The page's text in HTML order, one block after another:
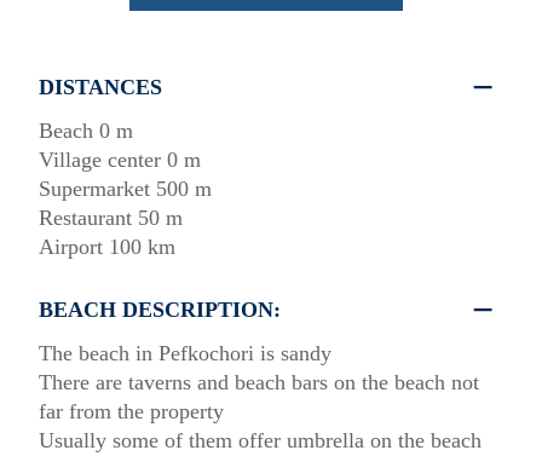
DISTANCES
Beach 0 m
Village center 0 m
Supermarket 500 m
Restaurant 50 m
Airport 100 km
BEACH DESCRIPTION:
The beach in Pefkochori is sandy
There are taverns and beach bars on the beach not
far from the property
Usually some of them offer umbrella on the beach